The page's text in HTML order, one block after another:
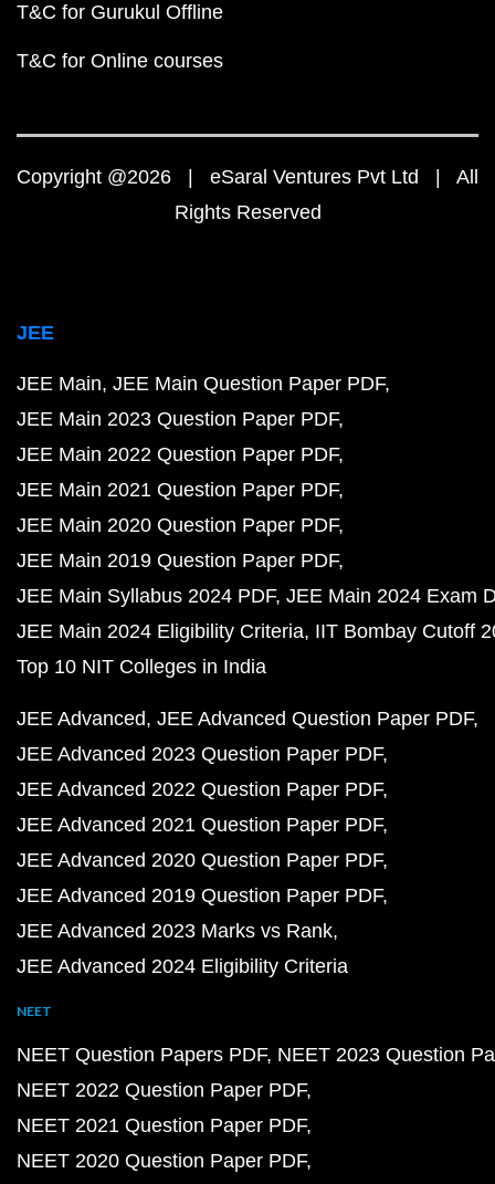
T&C for Gurukul Offline
T&C for Online courses
Copyright @2026 | eSaral Ventures Pvt Ltd | All
Rights Reserved
JEE
JEE Main JEE Main Question Paper PDF
JEE Main 2023 Question Paper PDF
JEE Main 2022 Question Paper PDF
JEE Main 2021 Question Paper PDF
JEE Main 2020 Question Paper PDF
JEE Main 2019 Question Paper PDF
JEE Main Syllabus 2024 PDF JEE Main 2024 Exam
JEE Main 2024 Eligibility Criteria IIT Bombay Cutoff
Top 10 NIT Colleges in India
JEE Advanced JEE Advanced Question Paper PDF
JEE Advanced 2023 Question Paper PDF
JEE Advanced 2022 Question Paper PDF
JEE Advanced 2021 Question Paper PDF
JEE Advanced 2020 Question Paper PDF
JEE Advanced 2019 Question Paper PDF
JEE Advanced 2023 Marks vs Rank
JEE Advanced 2024 Eligibility Criteria
NEET
NEET Question Papers PDF NEET 2023 Question
NEET 2022 Question Paper PDF
NEET 2021 Question Paper PDF
NEET 2020 Question Paper PDF